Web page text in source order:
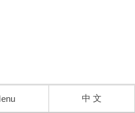
中 文